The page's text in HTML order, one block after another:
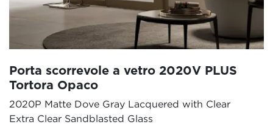
Porta scorrevole a vetro 2020V PLUS
Tortora Opaco
2020P Matte Dove Gray Lacquered with Clear
Extra Clear Sandblasted Glass